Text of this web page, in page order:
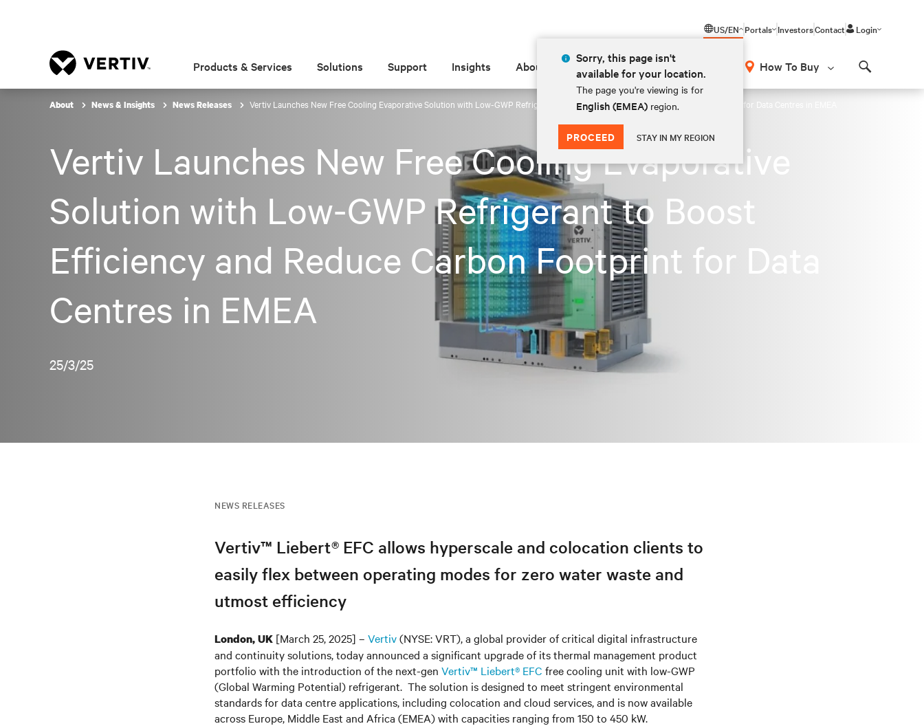
US/EN
Sorry, this page isn't
available for your location.
The page you're viewing is for
English (EMEA) region.
PROCEED STAY IN MY REGION
Portals InvestorsContact Login
Products & Services Solutions Support Insights About How To Buy
About News & Insights News Releases Vertiv Launches New Free Cooling Evaporative Solution with Low-GWP Refrigerant to Boost Efficiency and Reduce Carbon Footprint for Data Centres in EMEA
Vertiv Launches New Free Cooling Evaporative
Solution with Low-GWP Refrigerant to Boost
Efficiency and Reduce Carbon Footprint for Data
Centres in EMEA
25/3/25
NEWS RELEASES
Vertiv™ Liebert® EFC allows hyperscale and colocation clients to
easily flex between operating modes for zero water waste and
utmost efficiency
London, UK [March 25, 2025] – Vertiv(NYSE: VRT), a global provider of critical digital infrastructure
and continuity solutions, today announced a significant upgrade of its thermal management product
portfolio with the introduction of the next-gen Vertiv™ Liebert® EFC free cooling unit with low-GWP
(Global Warming Potential) refrigerant. The solution is designed to meet stringent environmental
standards for data centre applications, including colocation and cloud services, and is now available
across Europe, Middle East and Africa (EMEA) with capacities ranging from 150 to 450 kW.